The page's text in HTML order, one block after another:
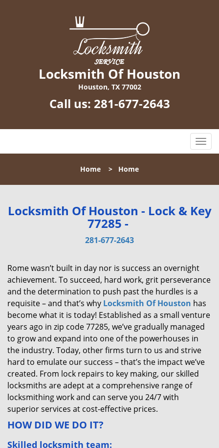
Locksmith Of Houston
Houston, TX 77002
Call us: 281-677-2643
T
o
l
n
a
i
n
Home > Home
Locksmith Of Houston - Lock & Key
77285 -
281-677-2643
Rome wasn’t built in day nor is success an overnight
achievement. To succeed, hard work, grit perseverance
and the determination to push past the hurdles is a
requisite – and that’s why Locksmith Of Houston has
become what it is today! Established as a small venture
years ago in zip code 77285, we’ve gradually managed
to grow and expand into one of the powerhouses in
the industry. Today, other firms turn to us and strive
hard to emulate our success – that’s the impact we’ve
created. From lock repairs to key making, our skilled
locksmiths are adept at a comprehensive range of
locksmithing work and can serve you 24/7 with
superior services at cost-effective prices.
HOW DID WE DO IT?
Skilled locksmith team: